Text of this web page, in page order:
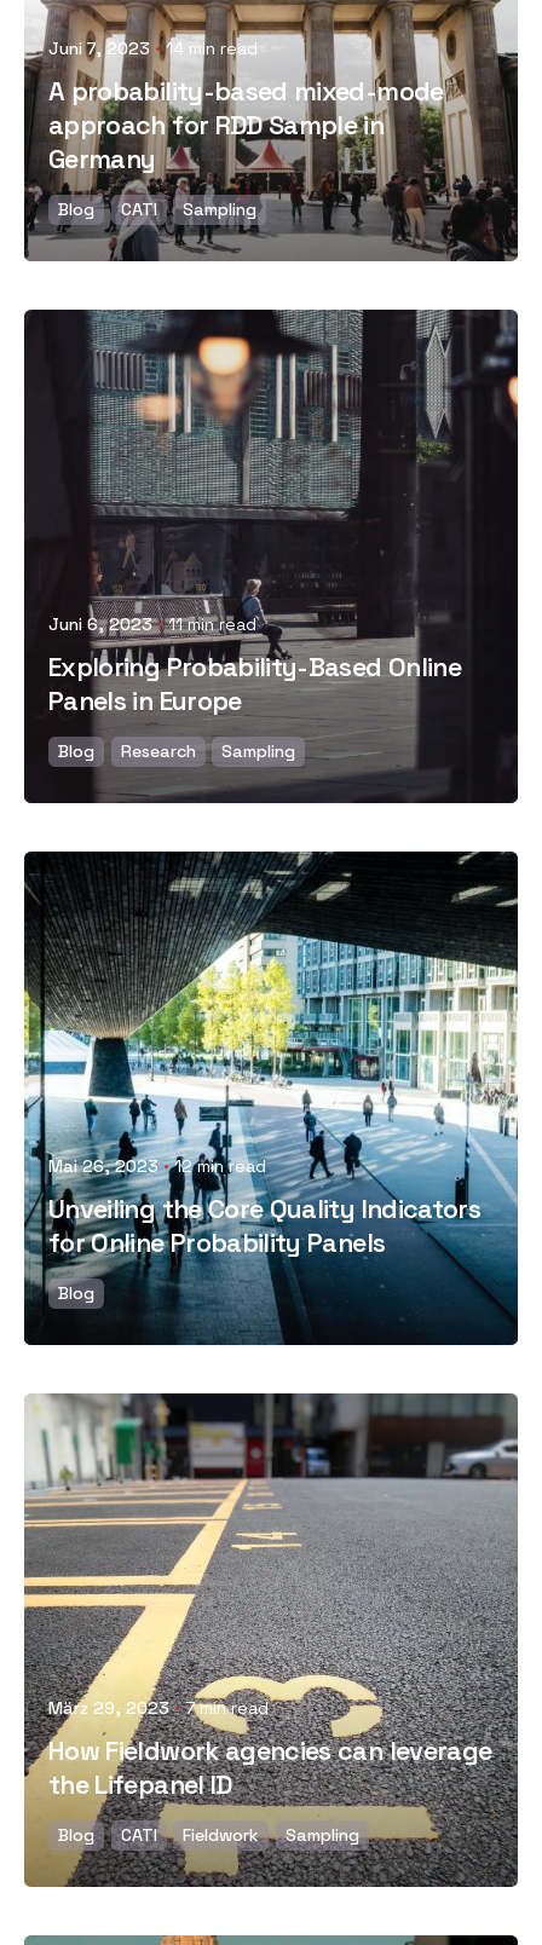
Juni 7, 2023 14 min read
A probability-based mixed-mode
approach for RDD Sample in
Germany
Blog CATI Sampling
Posted by
Juni 6, 2023 11 min read
Exploring Probability-Based Online
Panels in Europe
Blog Research Sampling
Posted by
Mai 26, 2023 12 min read
Unveiling the Core Quality Indicators
for Online Probability Panels
Blog
Posted by
März 29, 2023 7 min read
How Fieldwork agencies can leverage
the Lifepanel ID
Blog CATI Fieldwork Sampling